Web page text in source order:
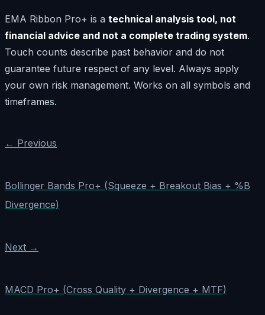
EMA Ribbon Pro+ is a technical analysis tool, not
financial advice and not a complete trading system.
Touch counts describe past behavior and do not
guarantee future respect of any level. Always apply
your own risk management. Works on all symbols and
timeframes.
← Previous
Bollinger Bands Pro+ (Squeeze + Breakout Bias + %B
Divergence)
Next →
MACD Pro+ (Cross Quality + Divergence + MTF)